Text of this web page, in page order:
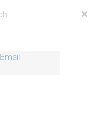
Email